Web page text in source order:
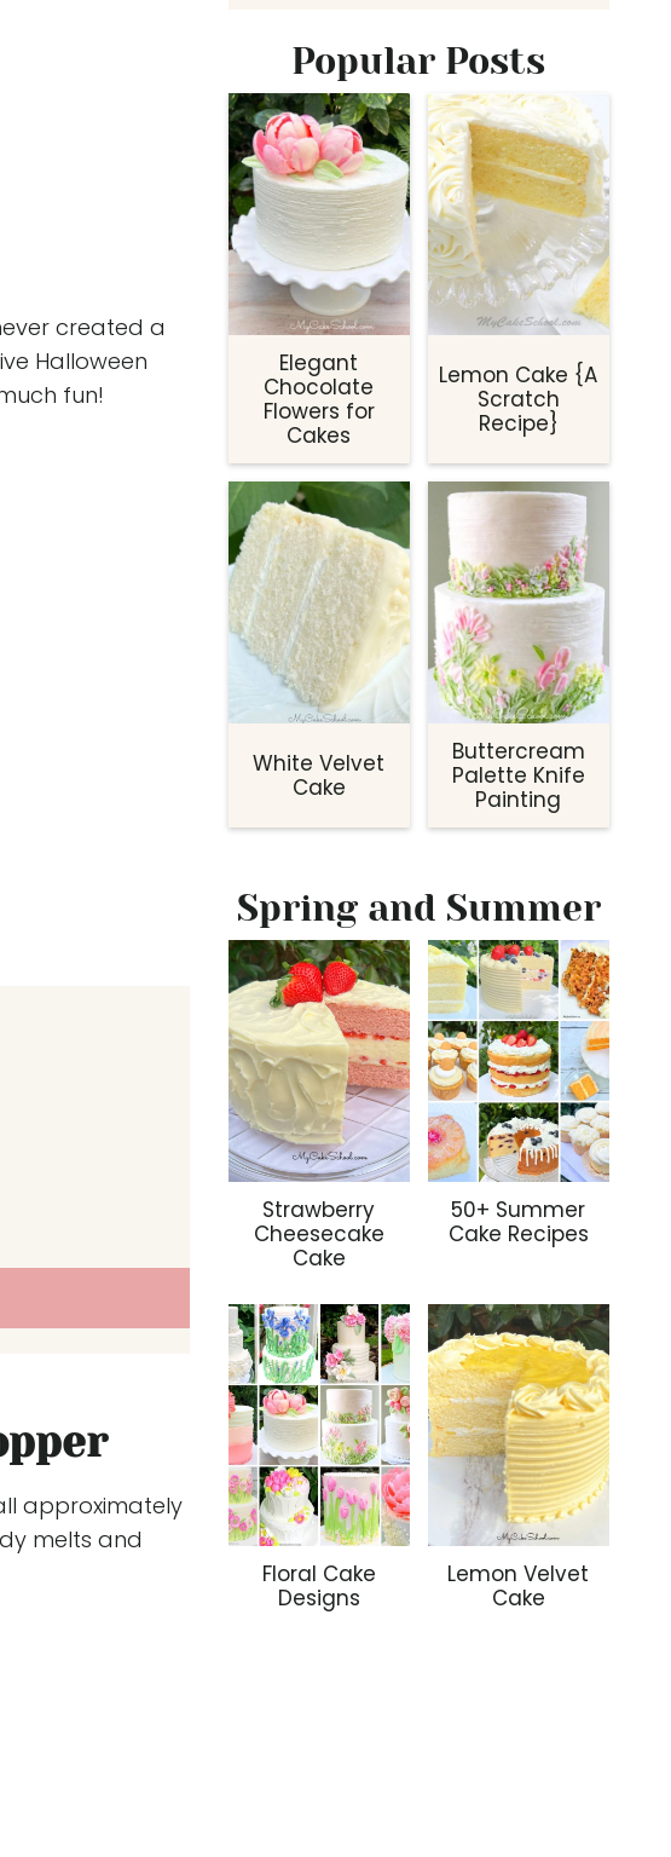
created a
Halloween
fun!
approximately
melts and
Popular Posts
Elegant
Chocolate
Flowers for
Cakes
Lemon Cake {A
Scratch
Recipe}
White Velvet
Cake
Buttercream
Palette Knife
Painting
Spring and Summer
Strawberry
Cheesecake
Cake
50+ Summer
Cake Recipes
Floral Cake
Designs
Lemon Velvet
Cake